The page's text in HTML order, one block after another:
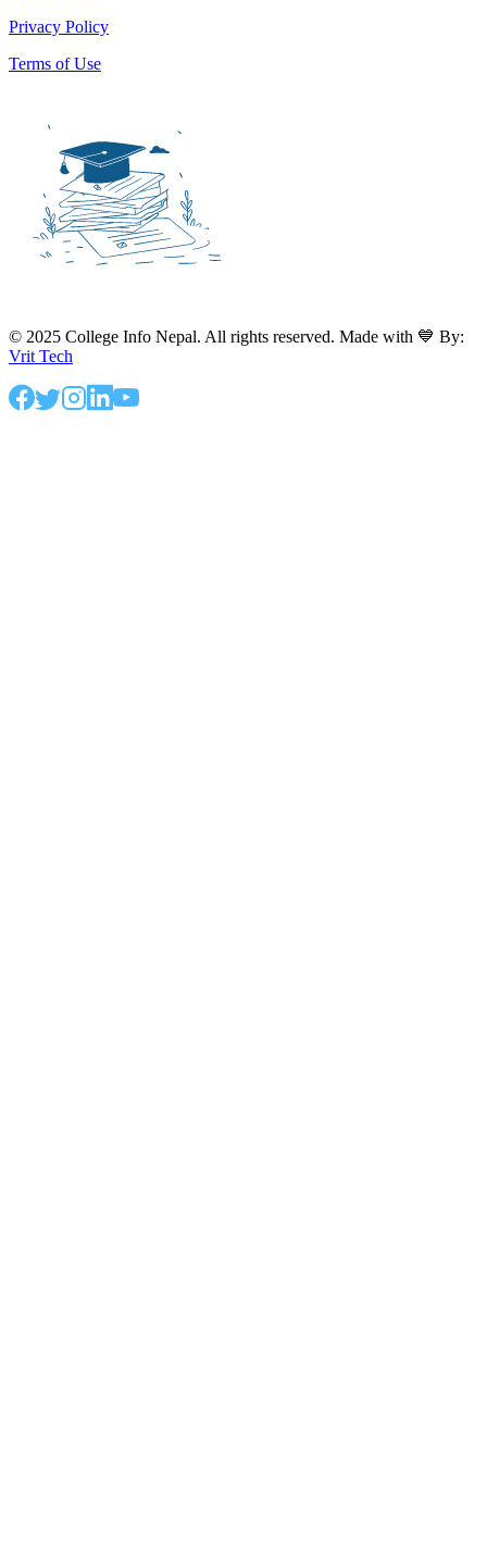
Privacy Policy
Terms of Use
© 2025 College Info Nepal. All rights reserved. Made with 💙 By:
Vrit Tech